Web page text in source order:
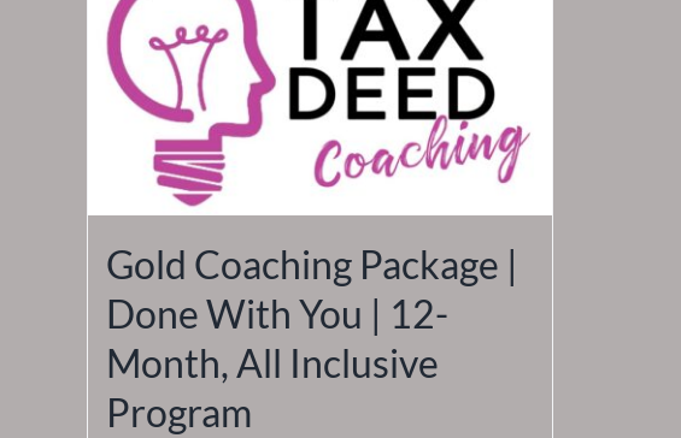
Gold Coaching Package |
Done With You | 12-
Month, All Inclusive
Program